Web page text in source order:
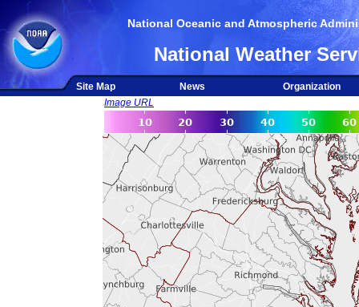
National Oceanic and Atmospheric
National Weather
Site Map News
Organization
Image URL